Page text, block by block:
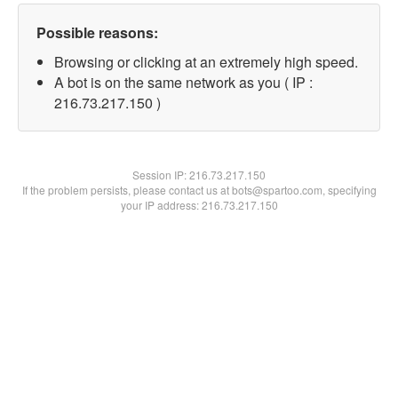
Possible reasons:
Browsing or clicking at an extremely high speed.
A bot is on the same network as you ( IP :
216.73.217.150 )
Session IP:216.73.217.150
If the problem persists, please contact us at bots@spartoo.com, specifying
your IP address: 216.73.217.150